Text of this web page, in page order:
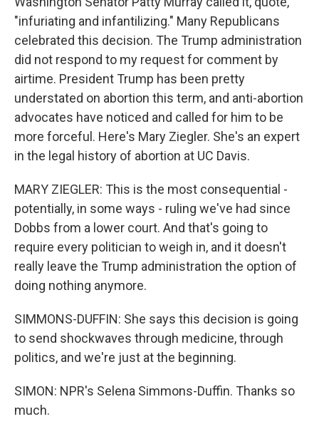
"infuriating and infantilizing." Many Republicans
celebrated this decision. The Trump administration
did not respond to my request for comment by
airtime. President Trump has been pretty
understated on abortion this term, and anti-abortion
advocates have noticed and called for him to be
more forceful. Here's Mary Ziegler. She's an expert
in the legal history of abortion at UC Davis.
MARY ZIEGLER: This is the most consequential -
potentially, in some ways - ruling we've had since
Dobbs from a lower court. And that's going to
require every politician to weigh in, and it doesn't
really leave the Trump administration the option of
doing nothing anymore.
SIMMONS-DUFFIN: She says this decision is going
to send shockwaves through medicine, through
politics, and we're just at the beginning.
SIMON: NPR's Selena Simmons-Duffin. Thanks so
much.